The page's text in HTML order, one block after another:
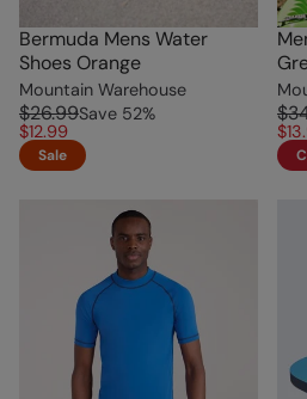
Bermuda Mens Water
Shoes Orange
Mountain Warehouse
$26.99Save 52%
$12.99
Sale